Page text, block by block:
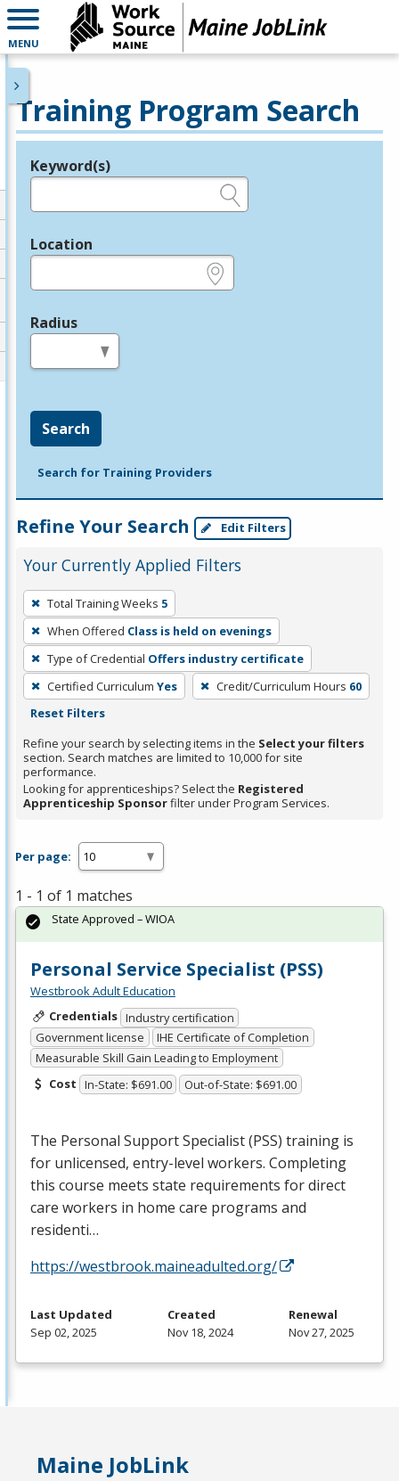
MENU
Training Program Search
Legend
Keyword(s)
Location
Radius
Search
Search for Training Providers
Refine Your Search Edit Filters
Your Currently Applied Filters
To
remove
a
filter,
press
Enter
Spacebar.
Total Training Weeks 5
When Offered Class is held on evenings
Type of Credential Offers industry certificate
Certified Curriculum Yes Credit/Curriculum Hours 60
Reset Filters
Refine your search by selecting items in the Select your filters
section. Search matches are limited to 10,000 for site
performance.
Looking for apprenticeships? Select the Registered
Apprenticeship Sponsorfilter under Program Services.
Per page:
1 - 1 of 1 matches
Personal Service Specialist (PSS)
Westbrook Adult Education
Credentials Industry certification
Government license
IHE Certificate of Completion
Measurable Skill Gain Leading to Employment
Cost In-State: $691.00 Out-of-State: $691.00
The Personal Support Specialist (PSS) training is
for unlicensed, entry-level workers. Completing
this course meets state requirements for direct
care workers in home care programs and
residenti…
https://westbrook.maineadulted.org/
State Approved – WIOA
Last Updated
Sep 02, 2025
Created
Nov 18, 2024
Renewal
Nov 27, 2025
Maine JobLink